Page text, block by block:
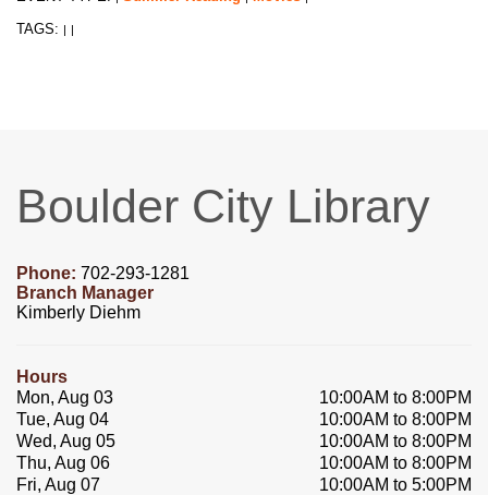
TAGS: | |
Boulder City Library
Phone: 702-293-1281
Branch Manager
Kimberly Diehm
Hours
Mon, Aug 03
10:00AM to 8:00PM
Tue, Aug 04
10:00AM to 8:00PM
Wed, Aug 05
10:00AM to 8:00PM
Thu, Aug 06
10:00AM to 8:00PM
Fri, Aug 07
10:00AM to 5:00PM